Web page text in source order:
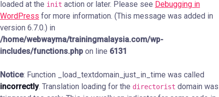
loaded at the init action or later. Please see Debugging in
WordPress for more information. (This message was added in
version 6.7.0.) in
/home/webwayma/trainingmalaysia.com/wp-
includes/functions.php on line 6131
Notice: Function _load_textdomain_just_in_time was called
incorrectly. Translation loading for the directorist domain was